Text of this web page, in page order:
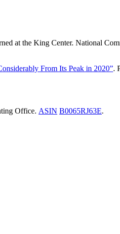
at the King Center. National
From Its Peak in 2020”.
Office. ASIN B0065RJ63E.